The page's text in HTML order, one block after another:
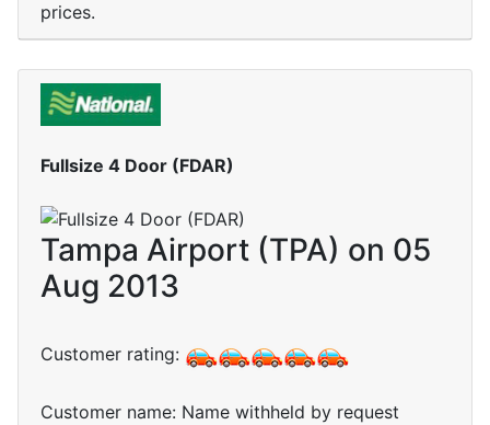
prices.
Fullsize 4 Door (FDAR)
Tampa Airport (TPA) on 05
Aug 2013
Customer rating:
Customer name: Name withheld by request